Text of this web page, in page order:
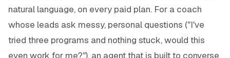
natural language, on every paid plan. For a coach
whose leads ask messy, personal questions ("I've
tried three programs and nothing stuck, would this
even work for me?"), an agent that is built to converse